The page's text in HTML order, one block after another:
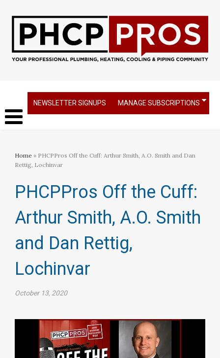
NEWSLETTER SIGNUPS MANAGE SUBSCRIPTIONS
Home » PHCPPros Off the Cuff: Arthur Smith, A.O. Smith and Dan
Rettig, Lochinvar
PHCPPros Off the Cuff:
Arthur Smith, A.O. Smith
and Dan Rettig,
Lochinvar
October 13, 2020